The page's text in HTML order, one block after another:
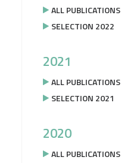
ALL PUBLICATIONS
SELECTION 2022
2021
ALL PUBLICATIONS
SELECTION 2021
2020
ALL PUBLICATIONS